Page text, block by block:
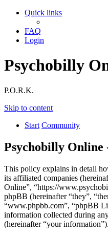
Quick links
FAQ
Login
Psychobilly
P.O.R.K.
Skip to content
Start Community
Psychobilly
This policy explains in detail
its affiliated companies
Online”, “https://
phpBB (hereinafter “they”,
“www.phpbb.com”, “phpBB
information collected during
(hereinafter “your information”).